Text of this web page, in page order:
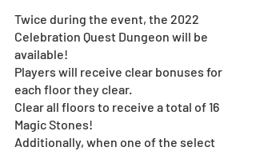
Twice during the event, the 2022
Celebration Quest Dungeon will be
available!
Players will receive clear bonuses for
each floor they clear.
Clear all floors to receive a total of 16
Magic Stones!
Additionally, when one of the select